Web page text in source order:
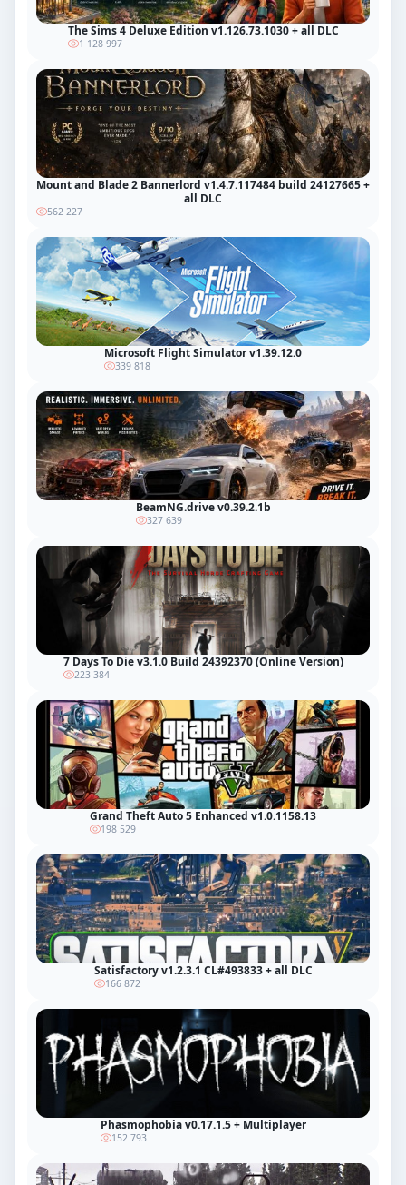
The Sims 4 Deluxe Edition v1.126.73.1030 + all DLC
1 128 997
Mount and Blade 2 Bannerlord v1.4.7.117484 build 24127665 +
all DLC
562 227
Microsoft Flight Simulator v1.39.12.0
339 818
BeamNG.drive v0.39.2.1b
327 639
7 Days To Die v3.1.0 Build 24392370 (Online Version)
223 384
Grand Theft Auto 5 Enhanced v1.0.1158.13
198 529
Satisfactory v1.2.3.1 CL#493833 + all DLC
166 872
Phasmophobia v0.17.1.5 + Multiplayer
152 793